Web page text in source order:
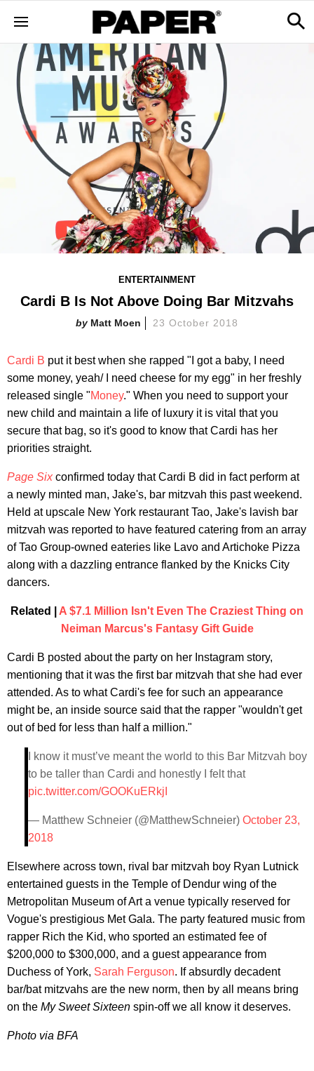
ENTERTAINMENT
Cardi B Is Not Above Doing Bar Mitzvahs
Matt Moen 23 October 2018
Cardi B put it best when she rapped "I got a baby, I need
some money, yeah/ I need cheese for my egg" in her freshly
released single "Money." When you need to support your
new child and maintain a life of luxury it is vital that you
secure that bag, so it's good to know that Cardi has her
priorities straight.
Page Sixconfirmed today that Cardi B did in fact perform at
a newly minted man, Jake's, bar mitzvah this past weekend.
Held at upscale New York restaurant Tao, Jake's lavish bar
mitzvah was reported to have featured catering from an array
of Tao Group-owned eateries like Lavo and Artichoke Pizza
along with a dazzling entrance flanked by the Knicks City
dancers.
Related | A $7.1 Million Isn't Even The Craziest Thing on
Neiman Marcus's Fantasy Gift Guide
Cardi B posted about the party on her Instagram story,
mentioning that it was the first bar mitzvah that she had ever
attended. As to what Cardi's fee for such an appearance
might be, an inside source said that the rapper "wouldn't get
out of bed for less than half a million."
I know it must’ve meant the world to this Bar Mitzvah boy
to be taller than Cardi and honestly I felt that
pic.twitter.com/GOOKuERkjI
— Matthew Schneier (@MatthewSchneier) October 23,
2018
Elsewhere across town, rival bar mitzvah boy Ryan Lutnick
entertained guests in the Temple of Dendur wing of the
Metropolitan Museum of Art a venue typically reserved for
Vogue's prestigious Met Gala. The party featured music from
rapper Rich the Kid, who sported an estimated fee of
$200,000 to $300,000, and a guest appearance from
Duchess of York, Sarah Ferguson. If absurdly decadent
bar/bat mitzvahs are the new norm, then by all means bring
on the My Sweet Sixteen spin-off we all know it deserves.
Photo via BFA